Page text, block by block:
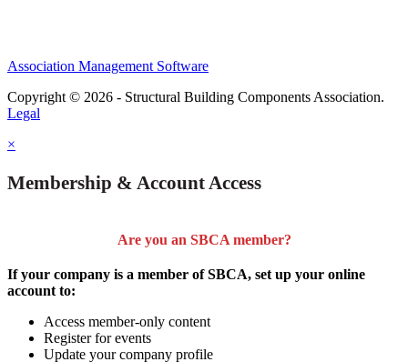
Association Management Software
Copyright © 2026 - Structural Building Components Association.
Legal
×
Membership & Account Access
Are you an SBCA member?
If your company is a member of SBCA, set up your online
account to:
Access member-only content
Register for events
Update your company profile